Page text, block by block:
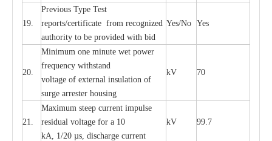
19.
Previous Type Test
reports/certificate from recognized
authority to be provided with bid
Yes/No Yes
20.
Minimum one minute wet power
frequency withstand
voltage of external insulation of
surge arrester housing
kV 70
21.
Maximum steep current impulse
residual voltage for a 10
kA, 1/20 µs, discharge current
kV 99.7